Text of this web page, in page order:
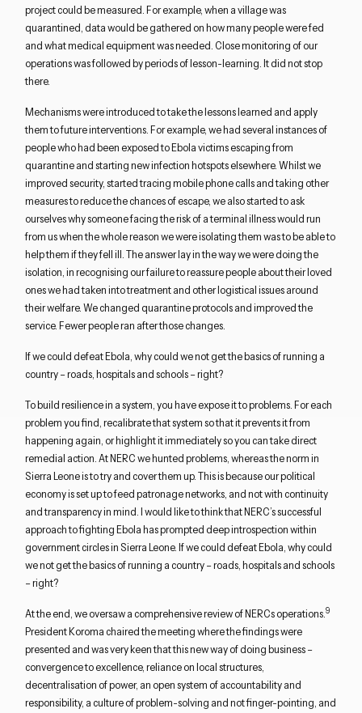
project could be measured. For example, when a village was
quarantined, data would be gathered on how many people were fed
and what medical equipment was needed. Close monitoring of our
operations was followed by periods of lesson-learning. It did not stop
there.
Mechanisms were introduced to take the lessons learned and apply
them to future interventions. For example, we had several instances of
people who had been exposed to Ebola victims escaping from
quarantine and starting new infection hotspots elsewhere. Whilst we
improved security, started tracing mobile phone calls and taking other
measures to reduce the chances of escape, we also started to ask
ourselves why someone facing the risk of a terminal illness would run
from us when the whole reason we were isolating them was to be able to
help them if they fell ill. The answer lay in the way we were doing the
isolation, in recognising our failure to reassure people about their loved
ones we had taken into treatment and other logistical issues around
their welfare. We changed quarantine protocols and improved the
service. Fewer people ran after those changes.
If we could defeat Ebola, why could we not get the basics of running a
country – roads, hospitals and schools – right?
To build resilience in a system, you have expose it to problems. For each
problem you find, recalibrate that system so that it prevents it from
happening again, or highlight it immediately so you can take direct
remedial action. At NERC we hunted problems, whereas the norm in
Sierra Leone is to try and cover them up. This is because our political
economy is set up to feed patronage networks, and not with continuity
and transparency in mind. I would like to think that NERC’s successful
approach to fighting Ebola has prompted deep introspection within
government circles in Sierra Leone. If we could defeat Ebola, why could
we not get the basics of running a country – roads, hospitals and schools
– right?
At the end, we oversaw a comprehensive review of NERCs operations.9
President Koroma chaired the meeting where the findings were
presented and was very keen that this new way of doing business –
convergence to excellence, reliance on local structures,
decentralisation of power, an open system of accountability and
responsibility, a culture of problem-solving and not finger-pointing, and